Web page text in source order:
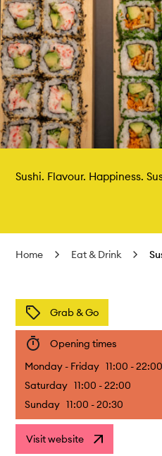
Sushi. Flavour. Happiness.
Home Eat & Drink
Grab & Go
Opening times
Monday - Friday 11:00 - 22:00
Saturday 11:00 - 22:00
Sunday 11:00 - 20:30
Visit website